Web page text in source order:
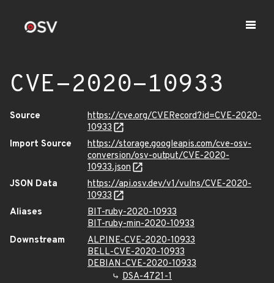
CVE-2020-10933
Source
https://cve.org/CVERecord?id=CVE-2020-
10933
Import Source
https://storage.googleapis.com/cve-osv-
conversion/osv-output/CVE-2020-
10933.json
JSON Data
https://api.osv.dev/v1/vulns/CVE-2020-
10933
Aliases
BIT-ruby-2020-10933
BIT-ruby-min-2020-10933
Downstream
ALPINE-CVE-2020-10933
BELL-CVE-2020-10933
DEBIAN-CVE-2020-10933
DSA-4721-1